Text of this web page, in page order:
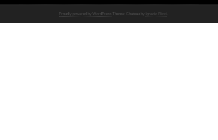
Proudly powered by WordPress Theme: Chateau by Ignacio Ricci